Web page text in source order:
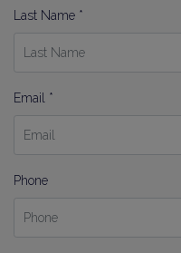
Last Name *
Email *
Phone